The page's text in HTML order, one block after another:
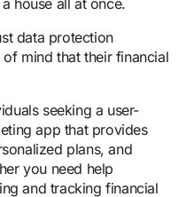
data protection
mind that their financial
seeking a user-
app that provides
plans, and
you need help
and tracking financial